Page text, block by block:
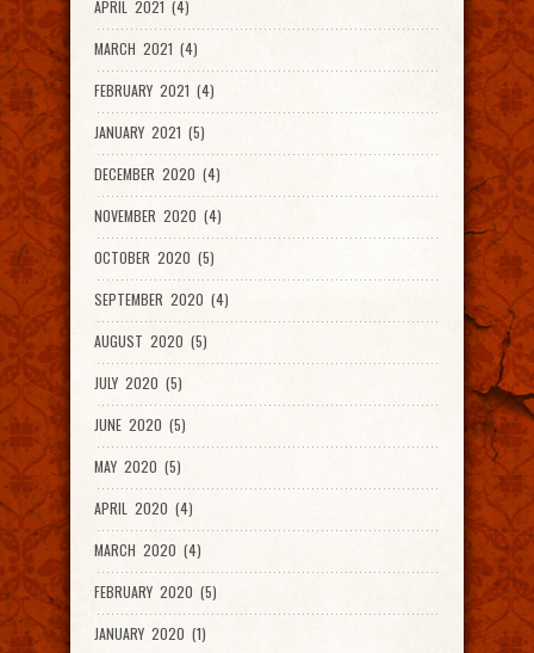
APRIL 2021 (4)
MARCH 2021 (4)
FEBRUARY 2021 (4)
JANUARY 2021 (5)
DECEMBER 2020 (4)
NOVEMBER 2020 (4)
OCTOBER 2020 (5)
SEPTEMBER 2020 (4)
AUGUST 2020 (5)
JULY 2020 (5)
JUNE 2020 (5)
MAY 2020 (5)
APRIL 2020 (4)
MARCH 2020 (4)
FEBRUARY 2020 (5)
JANUARY 2020 (1)